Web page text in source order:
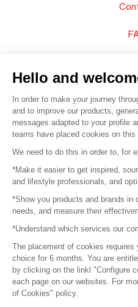
© 2016 –
Become
Platform General
Hello and
In order to make your journey
and to improve our products,
messages adapted to your profile
teams have placed cookies on this
We need to do this in order to, for
*Make it easier to get inspired,
and lifestyle professionals, and
*Show you products and brands in
needs, and measure their
*Understand which services our
The placement of cookies
choice for 6 months. You are
by clicking on the linkl "Configure
each page on our websites. For
of Cookies" policy.